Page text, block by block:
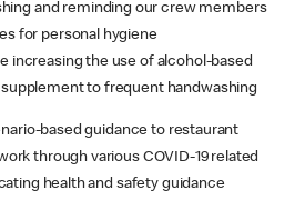
and reminding our crew members
for personal hygiene
increasing the use of alcohol-based
supplement to frequent handwashing
based guidance to restaurant
through various COVID-19 related
health and safety guidance